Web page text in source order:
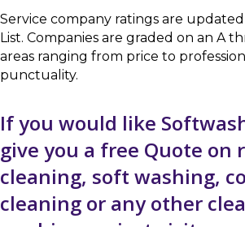
Service company ratings are updated
List. Companies are graded on an A
areas ranging from price to
punctuality.
If you would like
give you a free Quote on
cleaning, soft washing,
cleaning or any other